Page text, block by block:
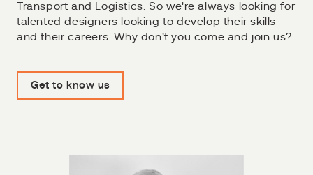
Get to know us
Transport and Logistics. So we're always looking for
talented designers looking to develop their skills
and their careers. Why don't you come and join us?